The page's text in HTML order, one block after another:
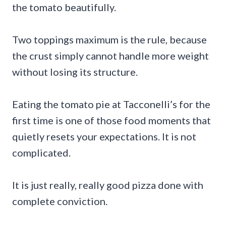
the tomato beautifully.
Two toppings maximum is the rule, because
the crust simply cannot handle more weight
without losing its structure.
Eating the tomato pie at Tacconelli’s for the
first time is one of those food moments that
quietly resets your expectations. It is not
complicated.
It is just really, really good pizza done with
complete conviction.